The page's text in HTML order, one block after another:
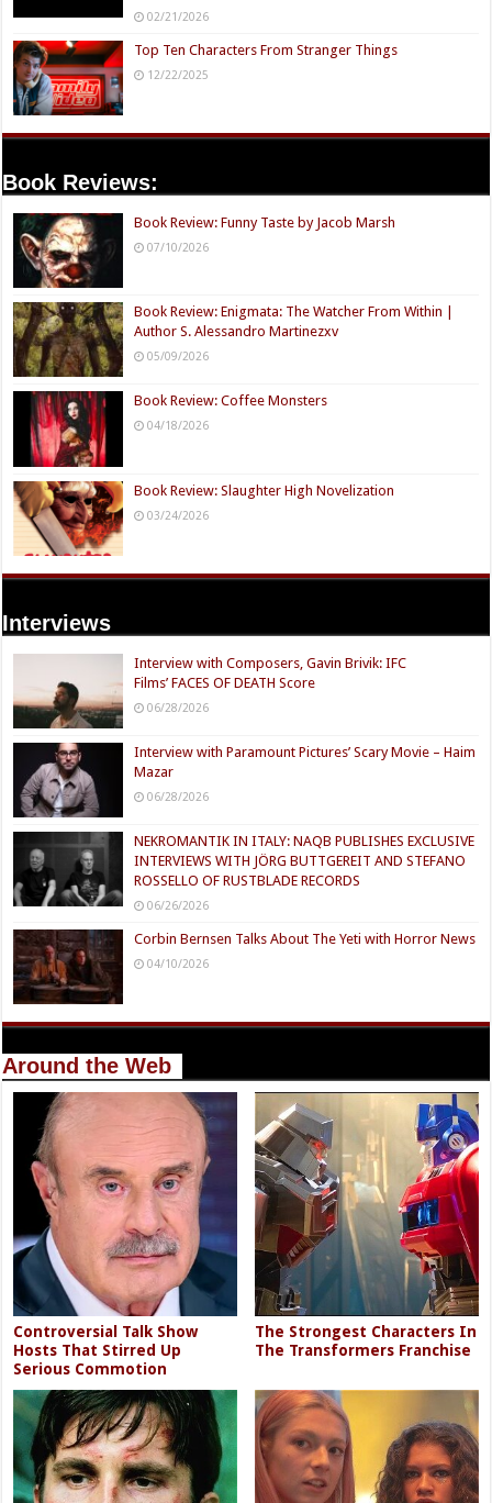
02/21/2026
Top Ten Characters From Stranger Things
12/22/2025
Book Reviews:
Book Review: Funny Taste by Jacob Marsh
07/10/2026
Book Review: Enigmata: The Watcher From Within |
Author S. Alessandro Martinezxv
05/09/2026
Book Review: Coffee Monsters
04/18/2026
Book Review: Slaughter High Novelization
03/24/2026
Interviews
Interview with Composers, Gavin Brivik: IFC
Films’ FACES OF DEATH Score
06/28/2026
Interview with Paramount Pictures’ Scary Movie – Haim
Mazar
06/28/2026
NEKROMANTIK IN ITALY: NAQB PUBLISHES EXCLUSIVE
INTERVIEWS WITH JÖRG BUTTGEREIT AND STEFANO
ROSSELLO OF RUSTBLADE RECORDS
06/26/2026
Corbin Bernsen Talks About The Yeti with Horror News
04/10/2026
Around the Web
Controversial Talk Show
Hosts That Stirred Up
Serious Commotion
The Strongest Characters In
The Transformers Franchise